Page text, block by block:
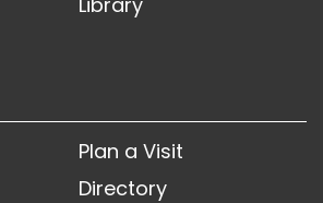
Plan a Visit
Directory